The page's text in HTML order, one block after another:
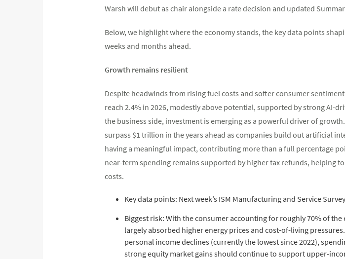
Warsh will debut as chair alongside a rate decision and updated
Below, we highlight where the economy stands, the key data points
weeks and months ahead.
Growth remains resilient
Despite headwinds from rising fuel costs and softer consumer
reach 2.4% in 2026, modestly above potential, supported by strong AI-
the business side, investment is emerging as a powerful driver of
surpass $1 trillion in the years ahead as companies build out artificial
having a meaningful impact, contributing more than a full percentage
near-term spending remains supported by higher tax refunds, helping
costs.
Key data points: Next week’s ISM Manufacturing and Service
Biggest risk: With the consumer accounting for roughly 70% of
largely absorbed higher energy prices and cost-of-living
personal income declines (currently the lowest since 2022),
strong equity market gains should continue to support upper-